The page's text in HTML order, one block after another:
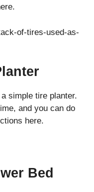
simple tire planter.
and you can do
here.
Bed